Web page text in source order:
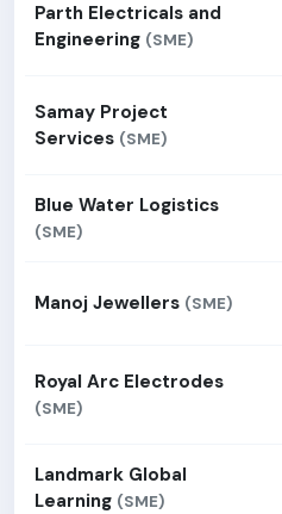
Parth Electricals and
Engineering (SME)
Samay Project
Services (SME)
Blue Water Logistics
(SME)
Manoj Jewellers (SME)
Royal Arc Electrodes
(SME)
Landmark Global
Learning (SME)